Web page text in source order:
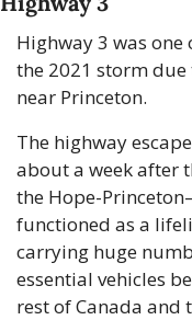
Highway 3 was
the 2021 storm
near Princeton.
The highway
about a week after
the Hope-
functioned as a
carrying huge
essential vehicles
rest of Canada and